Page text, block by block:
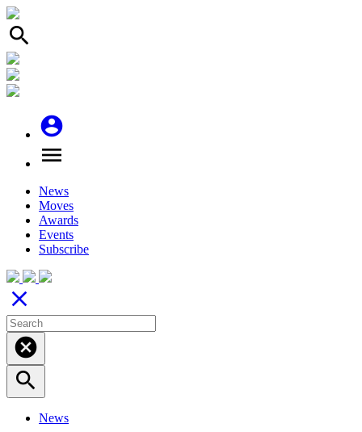
search
account_circle
menu
News
Moves
Awards
Events
Subscribe
close
cancel
search
News